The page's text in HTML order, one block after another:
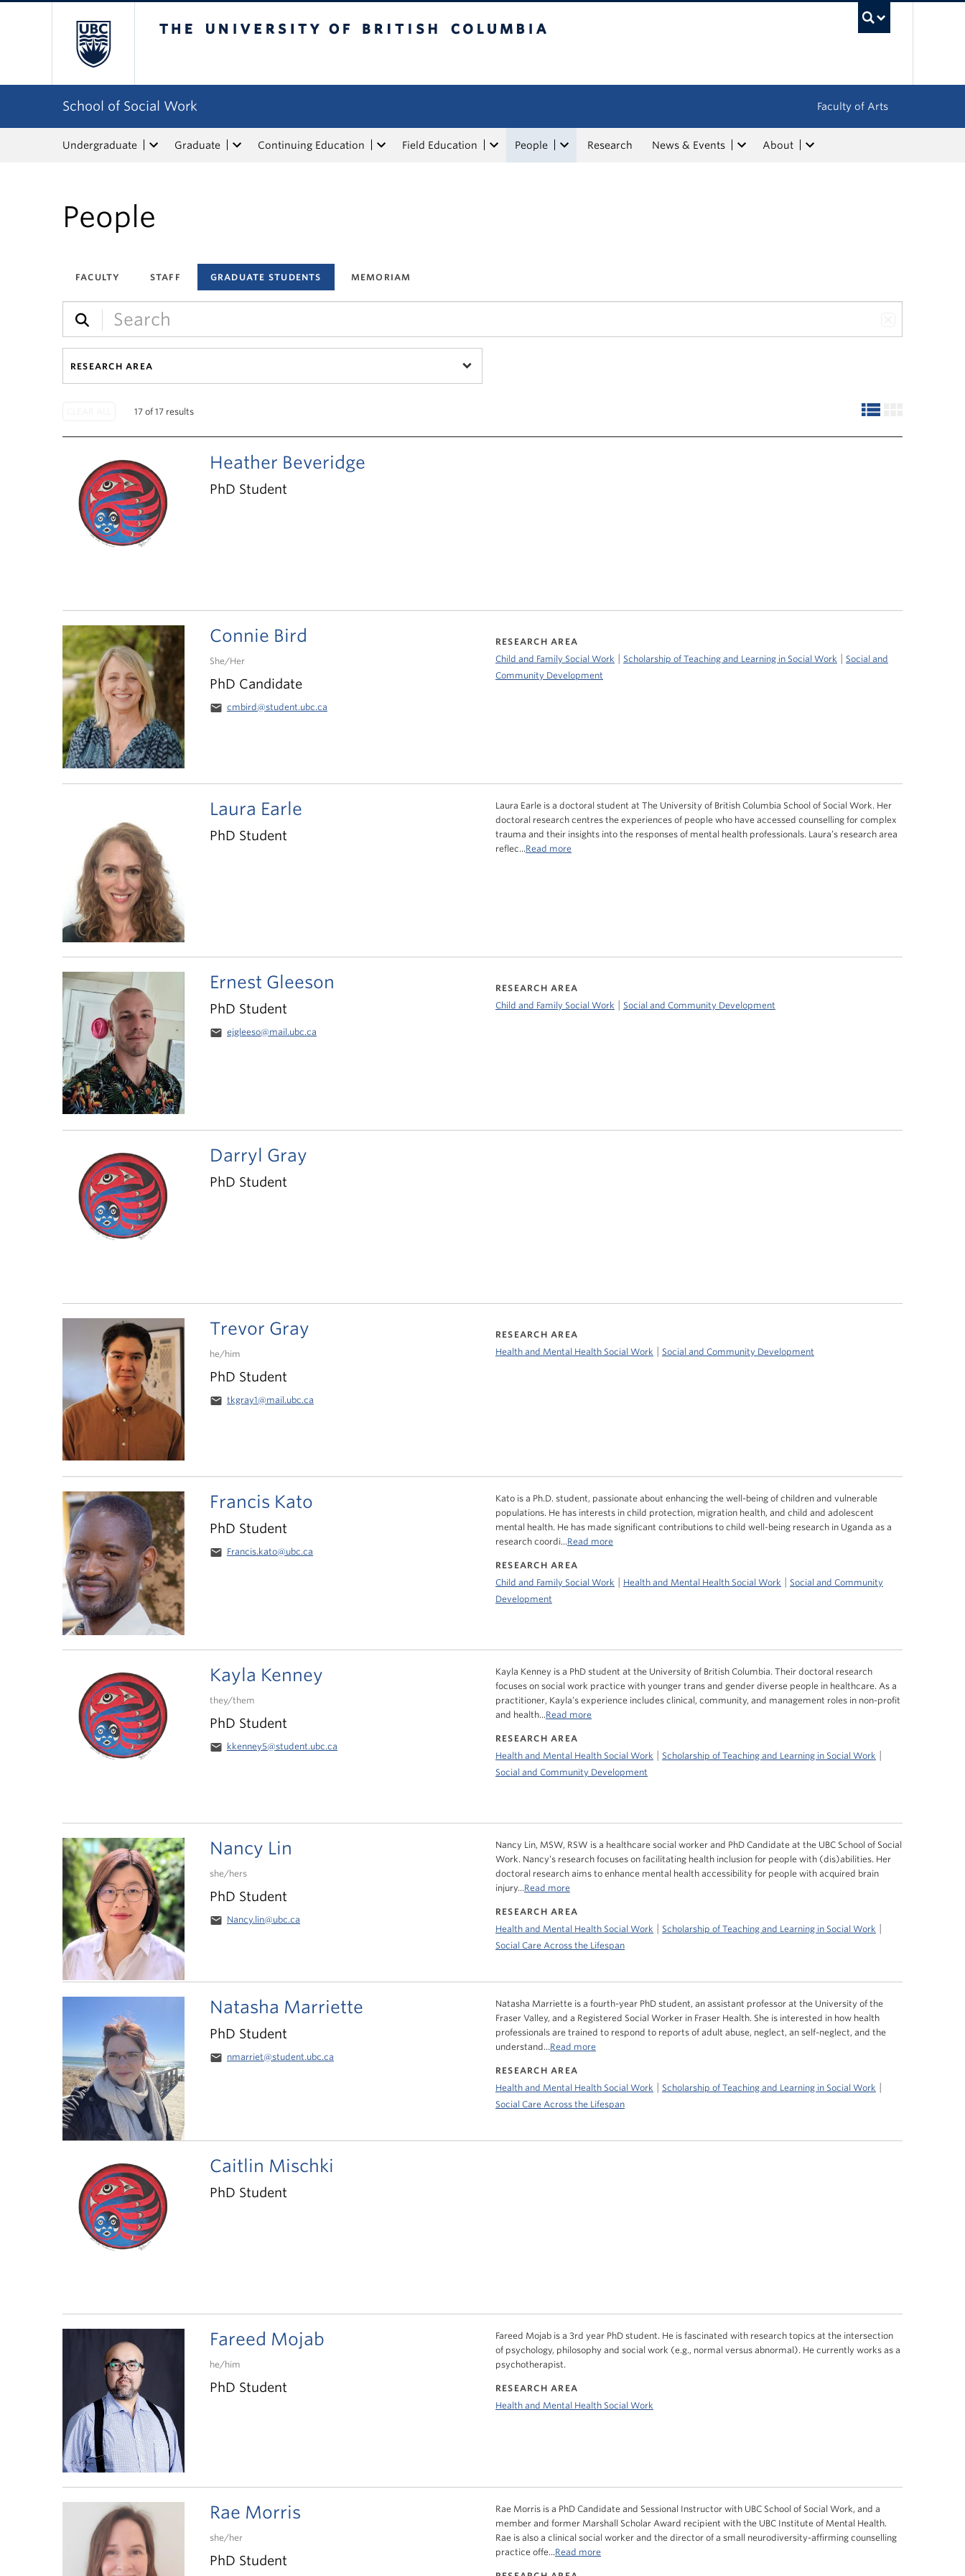
School of Social Work Faculty of Arts
Undergraduate Graduate Continuing Education Field Education People Research News & Events About
People
FACULTY STAFF GRADUATE STUDENTS MEMORIAM
RESEARCH AREA
17 of 17 results
Caitlin Mischki
PhD Student
Connie Bird
She/Her
PhD Candidate
email cmbird@student.ubc.ca
RESEARCH AREA
Child and Family Social Work
Scholarship of Teaching and Learning in Social Work
Social and
Community Development
Darryl Gray
PhD Student
Ernest Gleeson
PhD Student
email ejgleeso@mail.ubc.ca
RESEARCH AREA
Child and Family Social Work
Social and Community Development
Fareed Mojab
he/him
PhD Student
Fareed Mojab is a 3rd year PhD student. He is fascinated with research topics at the intersection
of psychology, philosophy and social work (e.g., normal versus abnormal). He currently works as a
psychotherapist.
RESEARCH AREA
Health and Mental Health Social Work
Francis Kato
PhD Student
email Francis.kato@ubc.ca
Kato is a Ph.D. student, passionate about enhancing the well-being of children and vulnerable
populations. He has interests in child protection, migration health, and child and adolescent
mental health. He has made significant contributions to child well-being research in Uganda as a
research coordi...Read more
RESEARCH AREA
Child and Family Social Work
Health and Mental Health Social Work
Social and Community
Development
Heather Beveridge
PhD Student
Kayla Kenney
they/them
PhD Student
email kkenney5@student.ubc.ca
Kayla Kenney is a PhD student at the University of British Columbia. Their doctoral research
focuses on social work practice with younger trans and gender diverse people in healthcare. As a
practitioner, Kayla’s experience includes clinical, community, and management roles in non-profit
and health...Read more
RESEARCH AREA
Health and Mental Health Social Work
Scholarship of Teaching and Learning in Social Work
Social and Community Development
Laura Earle
PhD Student
Laura Earle is a doctoral student at The University of British Columbia School of Social Work. Her
doctoral research centres the experiences of people who have accessed counselling for complex
trauma and their insights into the responses of mental health professionals. Laura’s research area
reflec...Read more
Nancy Lin
she/hers
PhD Student
email Nancy.lin@ubc.ca
Nancy Lin, MSW, RSW is a healthcare social worker and PhD Candidate at the UBC School of Social
Work. Nancy’s research focuses on facilitating health inclusion for people with (dis)abilities. Her
doctoral research aims to enhance mental health accessibility for people with acquired brain
injury...Read more
RESEARCH AREA
Health and Mental Health Social Work
Scholarship of Teaching and Learning in Social Work
Social Care Across the Lifespan
Natasha Marriette
PhD Student
email nmarriet@student.ubc.ca
Natasha Marriette is a fourth-year PhD student, an assistant professor at the University of the
Fraser Valley, and a Registered Social Worker in Fraser Health. She is interested in how health
professionals are trained to respond to reports of adult abuse, neglect, an self-neglect, and the
understand...Read more
RESEARCH AREA
Health and Mental Health Social Work
Scholarship of Teaching and Learning in Social Work
Social Care Across the Lifespan
Rae Morris
she/her
PhD Student
Rae Morris is a PhD Candidate and Sessional Instructor with UBC School of Social Work, and a
member and former Marshall Scholar Award recipient with the UBC Institute of Mental Health.
Rae is also a clinical social worker and the director of a small neurodiversity-affirming counselling
practice offe...Read more
Trevor Gray
he/him
PhD Student
email tkgray1@mail.ubc.ca
RESEARCH AREA
Health and Mental Health Social Work
Social and Community Development